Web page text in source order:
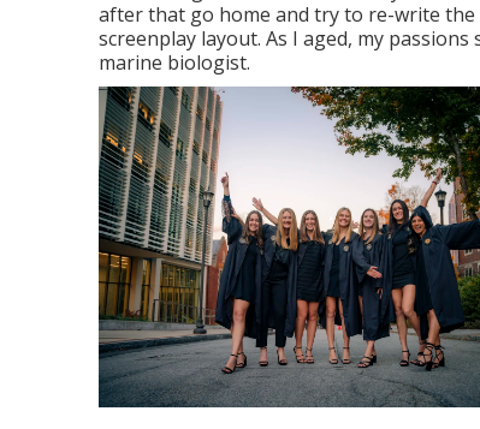
after that go home and try to re-write
screenplay layout. As I aged, my
marine biologist.